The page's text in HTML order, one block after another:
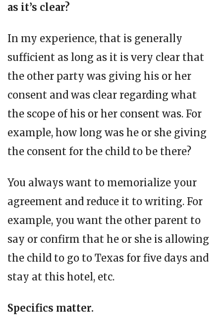
as it’s clear?
In my experience, that is generally
sufficient as long as it is very clear that
the other party was giving his or her
consent and was clear regarding what
the scope of his or her consent was. For
example, how long was he or she giving
the consent for the child to be there?
You always want to memorialize your
agreement and reduce it to writing. For
example, you want the other parent to
say or confirm that he or she is allowing
the child to go to Texas for five days and
stay at this hotel, etc.
Specifics matter.